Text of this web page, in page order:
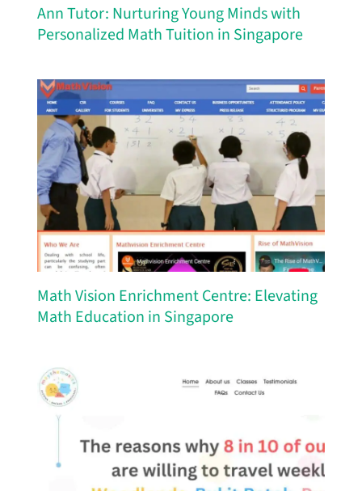
Ann Tutor: Nurturing Young Minds with
Personalized Math Tuition in Singapore
Math Vision Enrichment Centre: Elevating
Math Education in Singapore